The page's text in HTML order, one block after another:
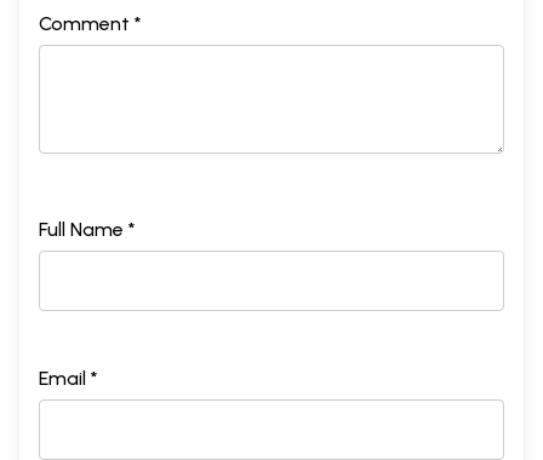
Comment *
Full Name *
Email *